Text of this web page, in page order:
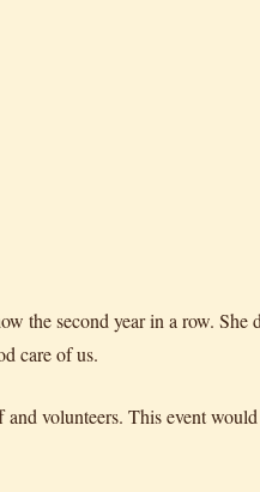
the second year in a row.
care of us.
volunteers. This event